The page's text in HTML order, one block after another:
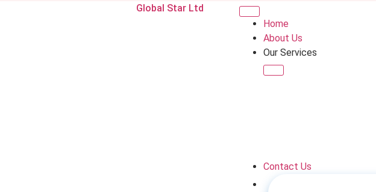
Global Star Ltd
Home
About Us
Our Services
Contact Us